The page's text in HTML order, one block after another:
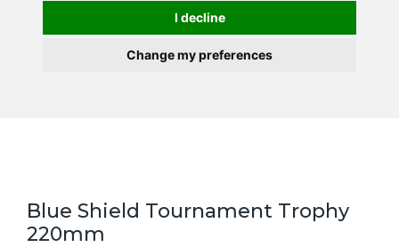
I decline
Change my preferences
Blue Shield Tournament Trophy
220mm